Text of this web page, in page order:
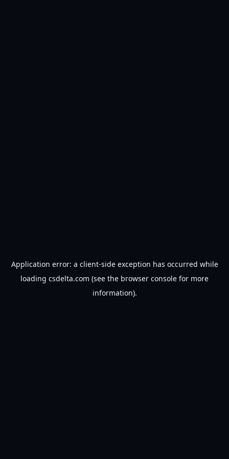
Application error: a client-side exception has occurred while
loading csdelta.com (see the browser console for more
information).